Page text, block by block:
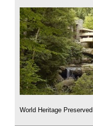
World Heritage